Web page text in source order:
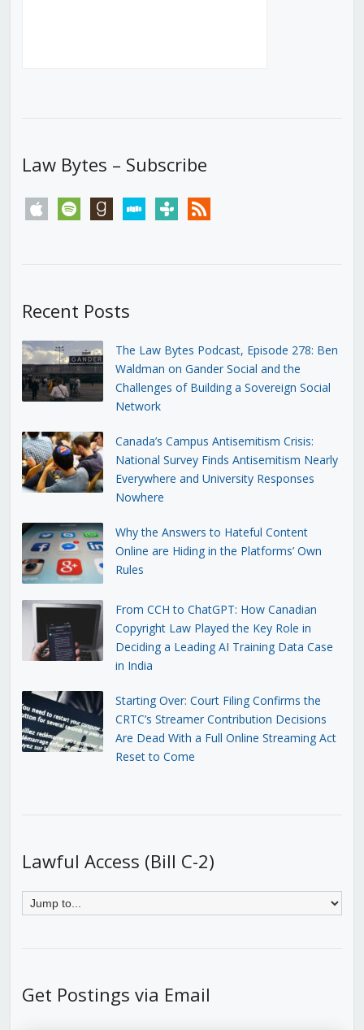
Law Bytes – Subscribe
apple spotify goodreadsstitchertunein rss
Recent Posts
The Law Bytes Podcast, Episode 278: Ben
Waldman on Gander Social and the
Challenges of Building a Sovereign Social
Network
Canada’s Campus Antisemitism Crisis:
National Survey Finds Antisemitism Nearly
Everywhere and University Responses
Nowhere
Why the Answers to Hateful Content
Online are Hiding in the Platforms’ Own
Rules
From CCH to ChatGPT: How Canadian
Copyright Law Played the Key Role in
Deciding a Leading AI Training Data Case
in India
Starting Over: Court Filing Confirms the
CRTC’s Streamer Contribution Decisions
Are Dead With a Full Online Streaming Act
Reset to Come
Lawful Access (Bill C-2)
Get Postings via Email